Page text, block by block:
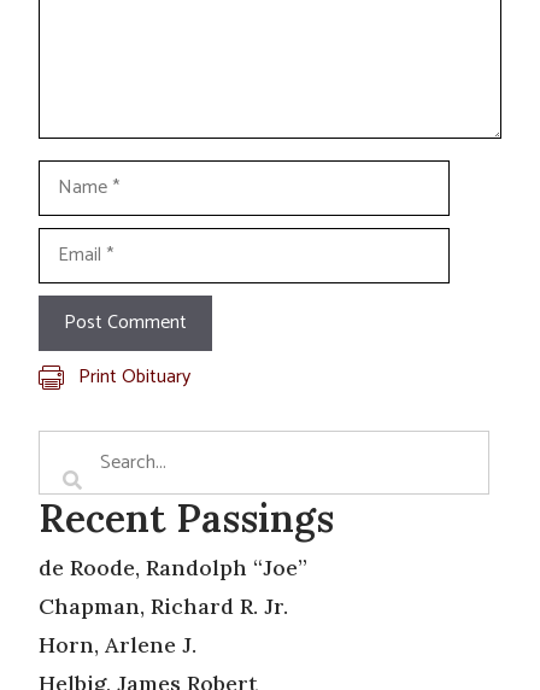
Name
Email
Print Obituary
Recent Passings
de Roode, Randolph “Joe”
Chapman, Richard R. Jr.
Horn, Arlene J.
Helbig, James Robert